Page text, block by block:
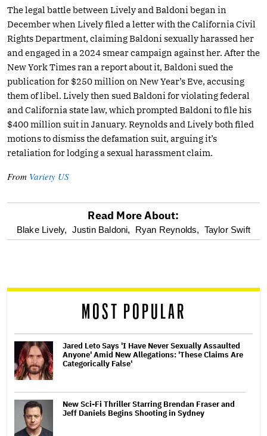
The legal battle between Lively and Baldoni began in
December when Lively filed a letter with the California Civil
Rights Department, claiming Baldoni sexually harassed her
and engaged in a 2024 smear campaign against her. After the
New York Times ran a report about it, Baldoni sued the
publication for $250 million on New Year’s Eve, accusing
them of libel. Lively then sued Baldoni for violating federal
and California state law, which prompted Baldoni to file his
$400 million suit in January. Reynolds and Lively both filed
motions to dismiss the defamation suit, arguing it’s
retaliation for lodging a sexual harassment claim.
From Variety US
optional
reader
Read More About:
Blake Lively, Justin Baldoni, Ryan Reynolds, Taylor Swift
MOST POPULAR
Jared Leto Says 'I Have Never Sexually Assaulted
Anyone' Amid New Allegations: 'These Claims Are
Categorically False'
New Sci-Fi Thriller Starring Brendan Fraser and
Jeff Daniels Begins Shooting in Sydney